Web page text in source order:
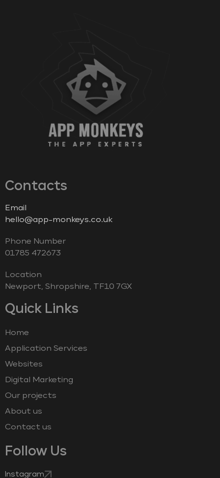
Contacts
Email
hello@app-monkeys.co.uk
Phone Number
‭01785 472673‬
Location
Newport, Shropshire, TF10 7GX
Quick Links
Home
Application Services
Websites
Digital Marketing
Our projects
About us
Contact us
Follow Us
Instagram